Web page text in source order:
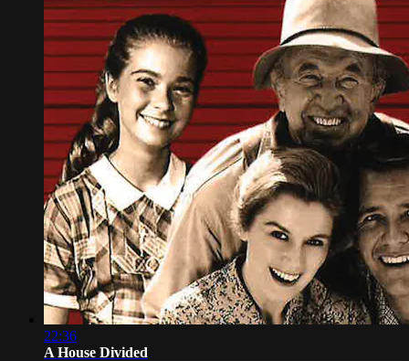
22:36
A House Divided